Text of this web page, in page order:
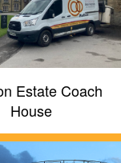
Estate Coach
House